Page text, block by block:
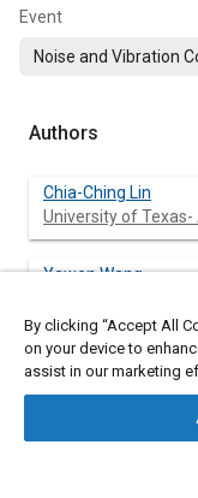
Event
Noise and Vibration
Authors
Chia-Ching Lin
University of Texas-
Yawen Wang
Kan Wang
University of
Weiqing Zhang
Chongqing
By clicking “Accept All
on your device to
assist in our marketing